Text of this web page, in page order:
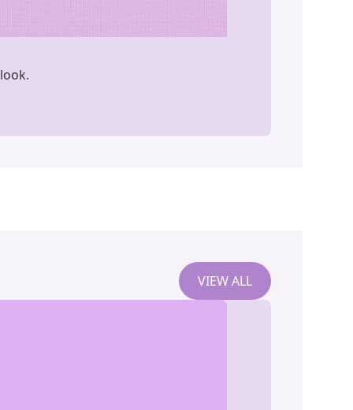
VIEW ALL